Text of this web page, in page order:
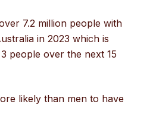
7.2 million people with
in 2023 which is
people over the next 15
likely than men to have